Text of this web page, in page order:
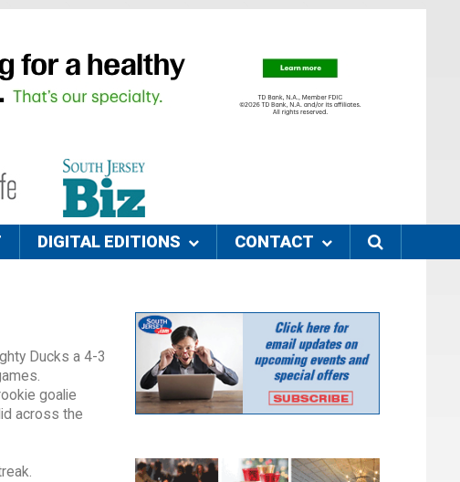
DIGITAL EDITIONS CONTACT
Ducks a 4-3
goalie
across the